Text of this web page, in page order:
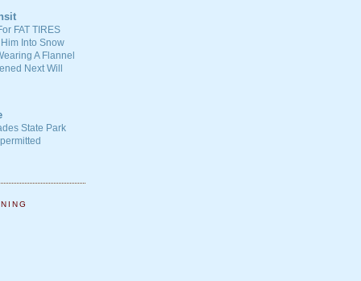
FAT TIRES
Into Snow
A Flannel
Next Will
State Park